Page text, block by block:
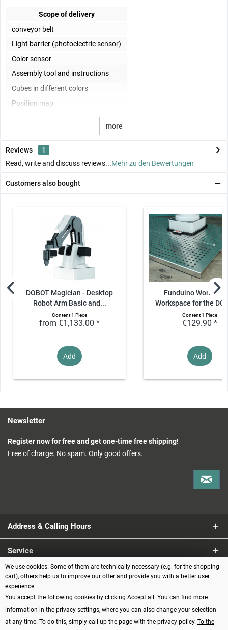
Scope of delivery
conveyor belt
Light barrier (photoelectric sensor)
Color sensor
Assembly tool and instructions
Cubes in different colors
Position map
more
Reviews
1
Read, write and discuss reviews...Mehr zu den Bewertungen
Customers also bought
DOBOT Magician - Desktop
Robot Arm Basic and...
Content1 Piece
from €1,133.00 *
Add
Funduino
Workspace for the
Content1 Piece
€129.90 *
Add
Newsletter
Register now for free and get one-time free shipping!
Free of charge. No spam. Only good offers.
Address & Calling Hours
Service
Information
Payment methods
We use cookies. Some of them are technically necessary (e.g. for the shopping
cart), others help us to improve our offer and provide you with a better user
experience.
You accept the following cookies by clicking Accept all. You can find more
information in the privacy settings, where you can also change your selection
at any time. To do this, simply call up the page with the privacy policy. To the